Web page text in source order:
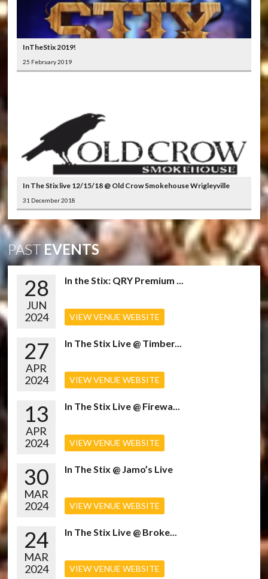
InTheStix 2019!
25 February 2019
In The Stix live 12/15/18 @ Old Crow Smokehouse Wrigleyville
31 December 2018
PAST EVENTS
28
JUN
2024
In the Stix: QRY Premium ...
VIEW VENUE WEBSITE
27
APR
2024
In The Stix Live @ Timber...
VIEW VENUE WEBSITE
13
APR
2024
In The Stix Live @ Firewa...
VIEW VENUE WEBSITE
30
MAR
2024
In The Stix @ Jamo’s Live
VIEW VENUE WEBSITE
24
MAR
2024
In The Stix Live @ Broke...
VIEW VENUE WEBSITE